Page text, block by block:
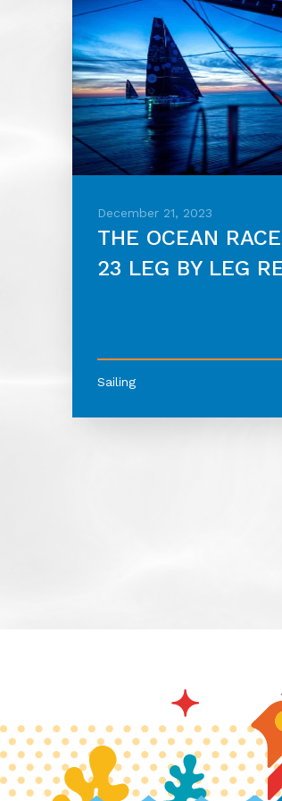
December 21, 2023
THE OCEAN
23 LEG BY LEG
Sailing